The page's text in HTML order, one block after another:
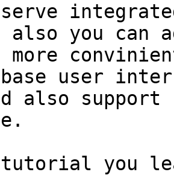
serve
also you can
more
base user
also
you